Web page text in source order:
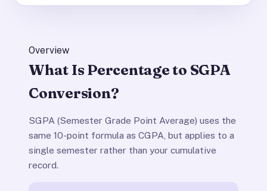
Overview
What Is Percentage to SGPA
Conversion?
SGPA (Semester Grade Point Average) uses the
same 10-point formula as CGPA, but applies to a
single semester rather than your cumulative
record.